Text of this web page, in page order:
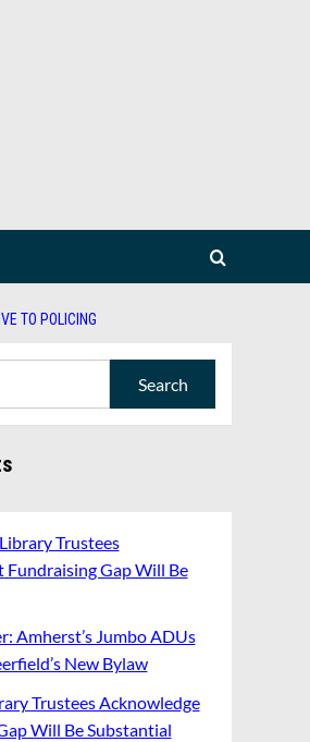
TO POLICING
Library Trustees
Fundraising Gap Will Be
Amherst’s Jumbo ADUs
New Bylaw
Trustees Acknowledge
Will Be Substantial